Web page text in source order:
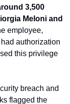
3,500
Meloni and
employee,
authorization
this privilege
breach and
flagged the